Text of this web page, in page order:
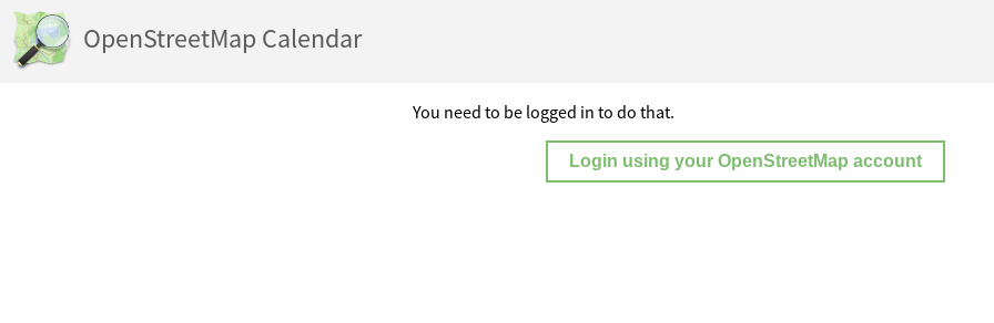
OpenStreetMap Calendar
You need to be logged in to do that.
Login using your OpenStreetMap account